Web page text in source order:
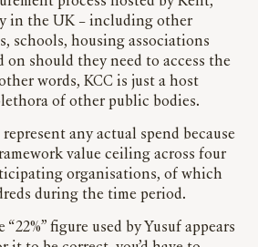
in the UK – including other
schools, housing associations
on should they need to access the
words, KCC is just a host
of other public bodies.
any actual spend because
value ceiling across four
organisations, of which
during the time period.
figure used by Yusuf appears